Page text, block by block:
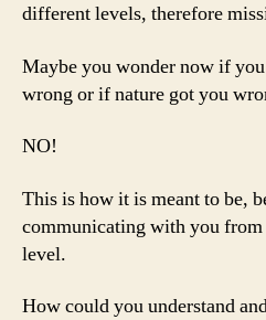
different levels, therefore
Maybe you wonder now if
wrong or if nature got you
NO!
This is how it is meant to be,
communicating with you
level.
How could you understand